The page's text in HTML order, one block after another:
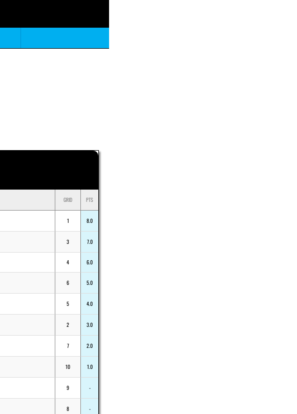
GRID PTS
1 8.0
3 7.0
4 6.0
6 5.0
5 4.0
2 3.0
7 2.0
10 1.0
9 -
8 -